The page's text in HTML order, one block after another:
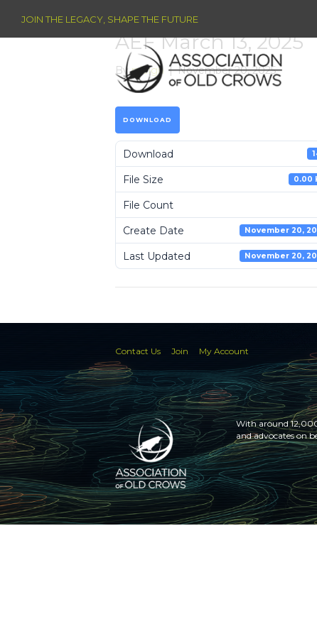
JOIN THE LEGACY, SHAPE THE FUTURE
AEF March 13, 2025
Byraleigh |November 20, 2025
DOWNLOAD
Download
File Size 0.00
File Count
Create Date November 20,
Last Updated November 20,
Contact Us Join My Account
With around
and advocates on